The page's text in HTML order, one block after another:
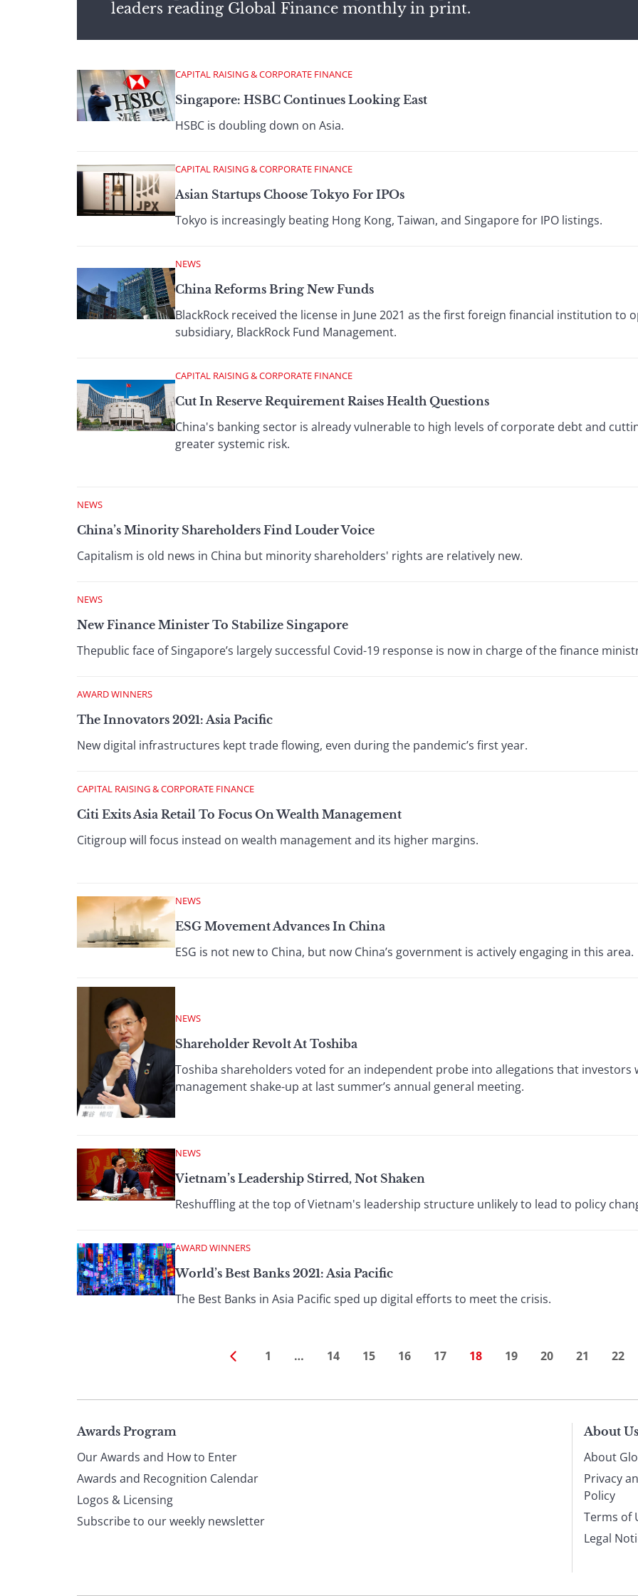
leaders reading Global Finance monthly in print.
CAPITAL RAISING & CORPORATE FINANCE
Singapore: HSBC Continues Looking East
HSBC is doubling down on Asia.
CAPITAL RAISING & CORPORATE FINANCE
Asian Startups Choose Tokyo For IPOs
Tokyo is increasingly beating Hong Kong, Taiwan, and Singapore for IPO listings.
NEWS
China Reforms Bring New Funds
BlackRock received the license in June 2021 as the first foreign financial institution to
subsidiary, BlackRock Fund Management.
CAPITAL RAISING & CORPORATE FINANCE
Cut In Reserve Requirement Raises Health Questions
China's banking sector is already vulnerable to high levels of corporate debt and
greater systemic risk.
NEWS
China’s Minority Shareholders Find Louder Voice
Capitalism is old news in China but minority shareholders' rights are relatively new.
NEWS
New Finance Minister To Stabilize Singapore
Thepublic face of Singapore’s largely successful Covid-19 response is now in charge of the finance
AWARD WINNERS
The Innovators 2021: Asia Pacific
New digital infrastructures kept trade flowing, even during the pandemic’s first year.
CAPITAL RAISING & CORPORATE FINANCE
Citi Exits Asia Retail To Focus On Wealth Management
Citigroup will focus instead on wealth management and its higher margins.
NEWS
ESG Movement Advances In China
ESG is not new to China, but now China’s government is actively engaging in this area.
NEWS
Shareholder Revolt At Toshiba
Toshiba shareholders voted for an independent probe into allegations that investors
management shake-up at last summer’s annual general meeting.
NEWS
Vietnam’s Leadership Stirred, Not Shaken
Reshuffling at the top of Vietnam's leadership structure unlikely to lead to policy
AWARD WINNERS
World’s Best Banks 2021: Asia Pacific
The Best Banks in Asia Pacific sped up digital efforts to meet the crisis.
1 … 14 15 16 17 18 19 20 21 22
Page
footer
Awards Program
Our Awards and How to Enter
Awards and Recognition Calendar
Logos & Licensing
Subscribe to our weekly newsletter
About Us
About
Privacy
Policy
Terms of
Legal